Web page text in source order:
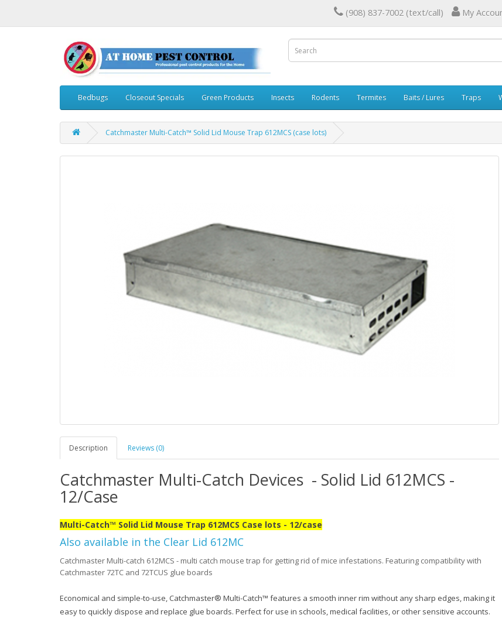
(908) 837-7002 (text/call) My
Bedbugs Closeout Specials Green Products Insects Rodents Termites Baits / Lures Traps
Catchmaster Multi-Catch™ Solid Lid Mouse Trap 612MCS (case lots)
Description Reviews (0)
Catchmaster Multi-Catch Devices - Solid Lid 612MCS -
12/Case
Multi-Catch™ Solid Lid Mouse Trap 612MCS Case lots - 12/case
Also available in the Clear Lid 612MC
Catchmaster Multi-catch 612MCS - multi catch mouse trap for getting rid of mice infestations. Featuring compatibility with
Catchmaster 72TC and 72TCUS glue boards
Economical and simple-to-use, Catchmaster® Multi-Catch™ features a smooth inner rim without any sharp edges, making it
easy to quickly dispose and replace glue boards. Perfect for use in schools, medical facilities, or other sensitive accounts.